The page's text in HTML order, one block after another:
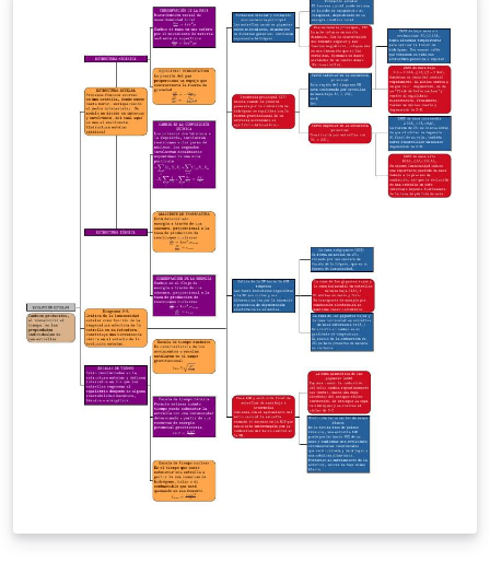
independientes. Las notaciones son las siguientes: vA:
tensión de entrada 1. vB: tensión de entrada 2. RA:
resistencia. RB: resistencia. Rf: resistencia. RL:
resistencia de carga. vo: tensión de salida. Este
esquema es una adaptación del que se encuentra en el
la página 71, Capítulo 2 del texto "Electrónica, 2da
Edición" de Allan R. Hambley, publicado en idioma